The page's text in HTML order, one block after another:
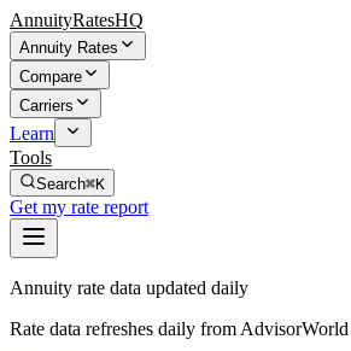
AnnuityRatesHQ
Annuity Rates
Compare
Carriers
Learn
Tools
Search⌘K
Get my rate report
Annuity rate data updated daily
Rate data refreshes daily from